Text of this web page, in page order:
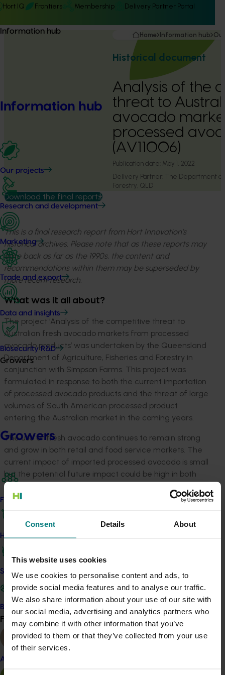
Consent Details About
This website uses cookies
We use cookies to personalise content and ads, to
provide social media features and to analyse our traffic.
We also share information about your use of our site with
our social media, advertising and analytics partners who
may combine it with other information that you’ve
provided to them or that they’ve collected from your use
of their services.
Hort IQ Frontiers Membership Delivery Partner Portal
Information hub
Information hub
Our projects
Research and development
Marketing
Trade and export
Data and insights
Biosecurity R&D
Growers
Growers
Find your industry
How we work
Safe and effective crop protection
Become a Member
Find your industry View all
Almond
Home Information hub
Historical document
Analysis of the
threat to
avocado
processed
(AV11006)
Publication date: May 1, 2022
Delivery Partner: The Department of
Forestry, QLD
Download the final report
This is a final research report from Hort Innovation’s
historical archives. Please note that as these reports may
date back as far as the 1990s, the content and
recommendations within them may be superseded by
more recent research.
What was it all about?
The project ‘Analysis of the competitive threat to
Australian fresh avocado markets from processed
avocado products’ was undertaken by the Queensland
Department of Agriculture, Fisheries and Forestry in
conjunction with Simpson Farms. This project was
formulated in response to both the current importation
of processed avocado products and the threat of large
volumes of South American processed product
entering the Australian market in the coming years.
The use of fresh avocado continues to remain strong
and grow in both retail and food service markets. The
current impact of imported processed avocado is small
but the potential future impact could be high in both
retail and food service markets. The best strategy for
competing with imported processed products is
ripened Australian avocado to retain and grow these
The gap is smaller when the true cost of labour,
preparation, wastage, handling and storage are
included in the cost/kg of fresh fruit pulp. Cafes and
quick service restaurants are the primary domains
where processed products (both Australian made and
imported) become attractive due to these attributes
and are subsequently utilised significantly.